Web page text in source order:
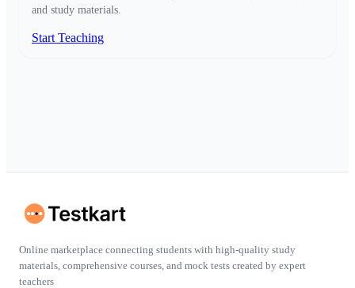
and study materials.
Start Teaching
Online marketplace connecting students with high-quality study
materials, comprehensive courses, and mock tests created by expert
teachers